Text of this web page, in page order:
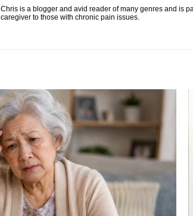
Chris is a blogger and avid reader of many genres and is
caregiver to those with chronic pain issues.